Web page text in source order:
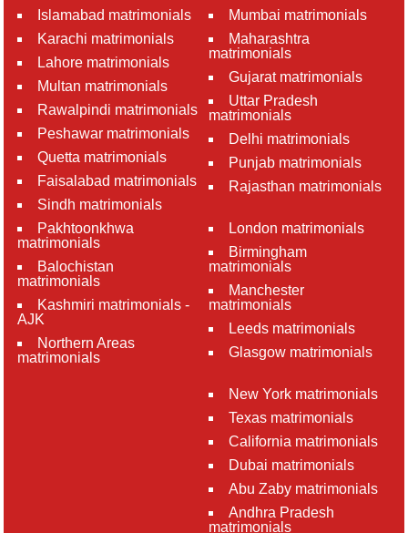
Islamabad matrimonials
Karachi matrimonials
Lahore matrimonials
Multan matrimonials
Rawalpindi matrimonials
Peshawar matrimonials
Quetta matrimonials
Faisalabad matrimonials
Sindh matrimonials
Pakhtoonkhwa
matrimonials
Balochistan
matrimonials
Kashmiri matrimonials -
AJK
Northern Areas
matrimonials
Mumbai matrimonials
Maharashtra
matrimonials
Gujarat matrimonials
Uttar Pradesh
matrimonials
Delhi matrimonials
Punjab matrimonials
Rajasthan matrimonials
London matrimonials
Birmingham
matrimonials
Manchester
matrimonials
Leeds matrimonials
Glasgow matrimonials
New York matrimonials
Texas matrimonials
California matrimonials
Dubai matrimonials
Abu Zaby matrimonials
Andhra Pradesh
matrimonials